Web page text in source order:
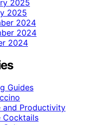
2025
2025
2024
2024
2024
Guides
and Productivity
Cocktails